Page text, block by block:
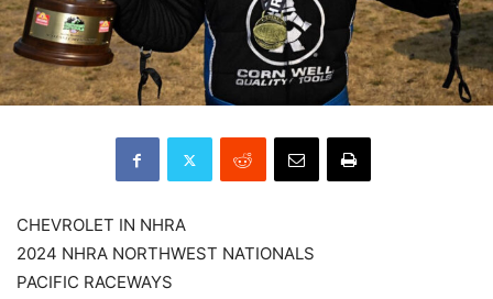
CHEVROLET IN NHRA
2024 NHRA NORTHWEST NATIONALS
PACIFIC RACEWAYS